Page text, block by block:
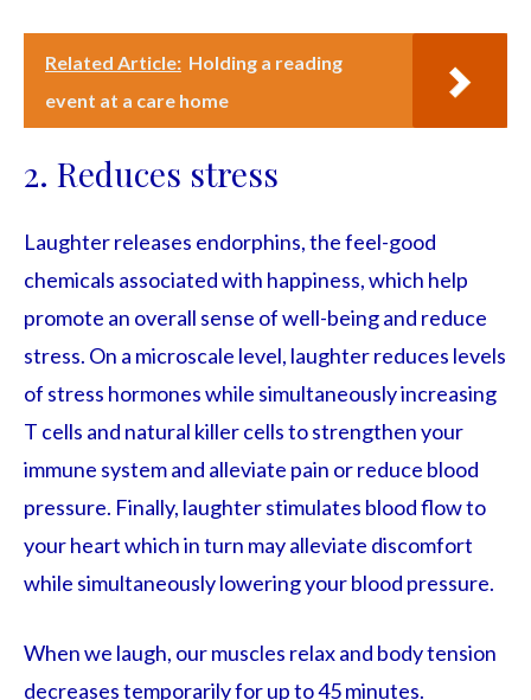
Related Article: Holding a reading
event at a care home
2. Reduces stress
Laughter releases endorphins, the feel-good
chemicals associated with happiness, which help
promote an overall sense of well-being and reduce
stress. On a microscale level, laughter reduces levels
of stress hormones while simultaneously increasing
T cells and natural killer cells to strengthen your
immune system and alleviate pain or reduce blood
pressure. Finally, laughter stimulates blood flow to
your heart which in turn may alleviate discomfort
while simultaneously lowering your blood pressure.
When we laugh, our muscles relax and body tension
decreases temporarily for up to 45 minutes.